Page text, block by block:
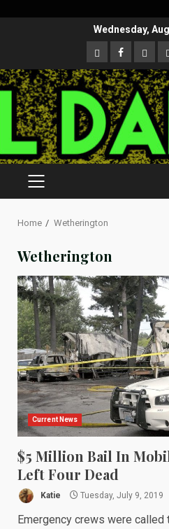
Wednesday,
CloutHub
Facebook
Gab
PRIMARY
Home Wetherington
Wetherington
Current News
$5 Million Bail In
Left Four Dead
Katie Tuesday, July 9, 2019
Emergency crews were called